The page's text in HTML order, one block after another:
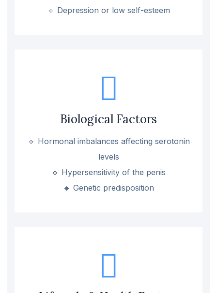
🔹 Depression or low self-esteem
Biological Factors
🔹 Hormonal imbalances affecting serotonin
levels
🔹 Hypersensitivity of the penis
🔹 Genetic predisposition